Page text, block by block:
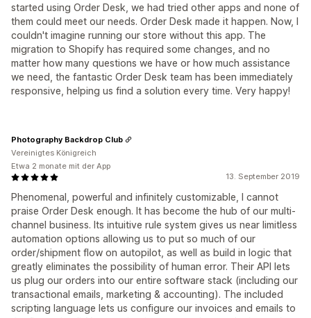
started using Order Desk, we had tried other apps and none of
them could meet our needs. Order Desk made it happen. Now, I
couldn't imagine running our store without this app. The
migration to Shopify has required some changes, and no
matter how many questions we have or how much assistance
we need, the fantastic Order Desk team has been immediately
responsive, helping us find a solution every time. Very happy!
13. September 2019
Phenomenal, powerful and infinitely customizable, I cannot
praise Order Desk enough. It has become the hub of our multi-
channel business. Its intuitive rule system gives us near limitless
automation options allowing us to put so much of our
order/shipment flow on autopilot, as well as build in logic that
greatly eliminates the possibility of human error. Their API lets
us plug our orders into our entire software stack (including our
transactional emails, marketing & accounting). The included
scripting language lets us configure our invoices and emails to
Photography Backdrop Club
Vereinigtes Königreich
Etwa 2 monate mit der App